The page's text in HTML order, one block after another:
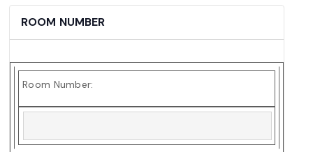
ROOM NUMBER
Room Number: